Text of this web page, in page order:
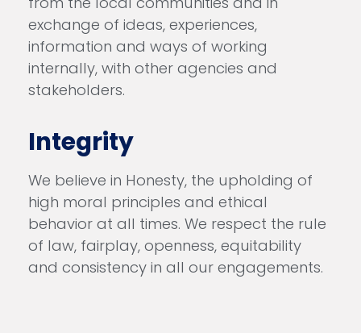
exchange of ideas, experiences,
information and ways of working
internally, with other agencies and
stakeholders.
Integrity
We believe in Honesty, the upholding of
high moral principles and ethical
behavior at all times. We respect the rule
of law, fairplay, openness, equitability
and consistency in all our engagements.